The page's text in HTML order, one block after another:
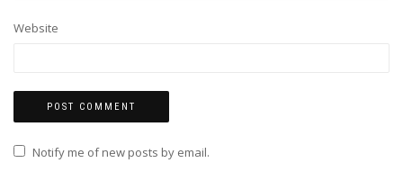
Website
Notify me of new posts by email.